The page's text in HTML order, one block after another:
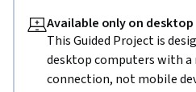
Available only on desktop
This Guided Project is
desktop computers with
connection, not mobile